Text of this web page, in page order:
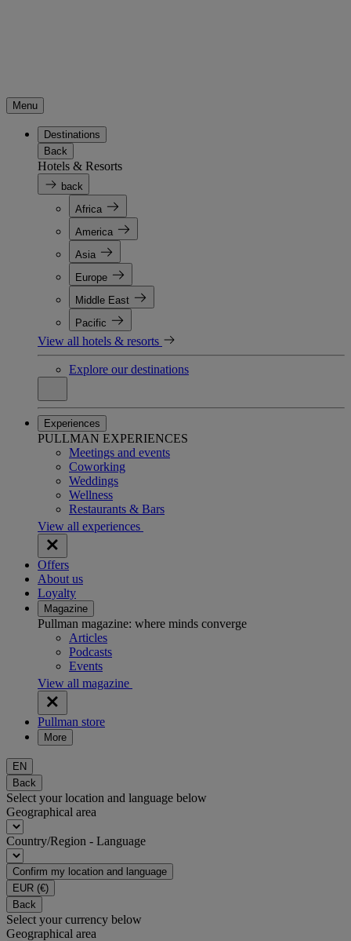
Menu
Destinations
Back
Hotels & Resorts
back
Africa
America
Asia
Europe
Middle East
Pacific
View all hotels & resorts
Explore our destinations
Experiences
PULLMAN EXPERIENCES
Meetings and events
Coworking
Weddings
Wellness
Restaurants & Bars
View all experiences
Offers
About us
Loyalty
Magazine
Pullman magazine: where minds converge
Articles
Podcasts
Events
View all magazine
Pullman store
More
EN
Back
Select your location and language below
Geographical area
Country/Region - Language
Confirm my location and language
EUR (€)
Back
Select your currency below
Geographical area